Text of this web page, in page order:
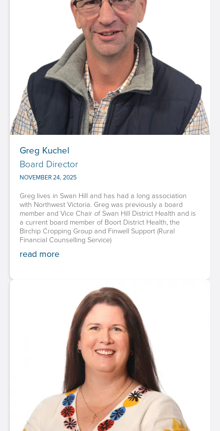
Greg Kuchel
Board Director
NOVEMBER 24, 2025
Greg lives in Swan Hill and has had a long association
with Northwest Victoria. Greg was previously a board
member and Vice Chair of Swan Hill District Health and is
a current board member of Boort District Health, the
Birchip Cropping Group and Finwell Support (Rural
Financial Counselling Service)
read more